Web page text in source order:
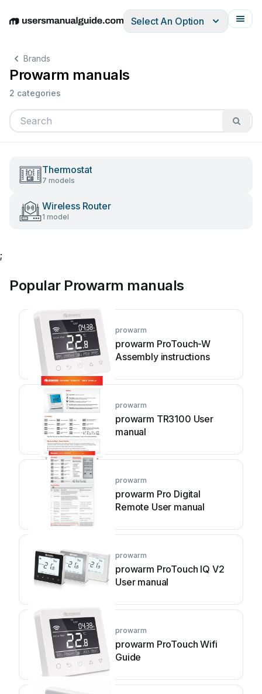
EnglishDeutschEspañolItalianoFrançais
Select An Option
Brands
Prowarm manuals
2 categories
Thermostat
7 models
Wireless Router
1 model
;
Popular Prowarm manuals
prowarm
prowarm ProTouch-W
Assembly instructions
prowarm
prowarm TR3100 User
manual
prowarm
prowarm Pro Digital
Remote User manual
prowarm
prowarm ProTouch IQ V2
User manual
prowarm
prowarm ProTouch Wifi
Guide